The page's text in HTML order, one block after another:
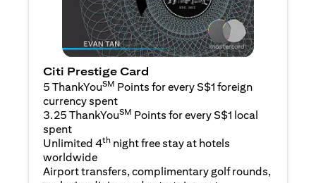
Citi Prestige Card
5 ThankYouSM Points for every S$1 foreign
currency spent
3.25 ThankYouSM Points for every S$1 local
spent
Unlimited 4th night free stay at hotels
worldwide
Airport transfers, complimentary golf rounds,